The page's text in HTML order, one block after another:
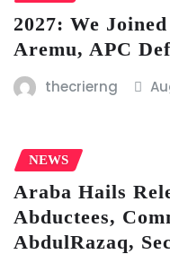
2027: We
Aremu, APC
thecrierng
NEWS
Araba Hails
Abductees,
AbdulRazaq,